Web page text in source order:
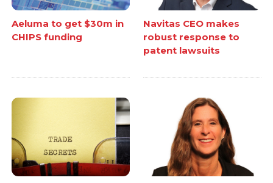
Aeluma to get $30m in
CHIPS funding
Navitas CEO makes
robust response to
patent lawsuits